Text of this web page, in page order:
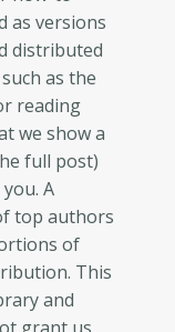
as versions
distributed
as the
reading
we show a
full post)
A
top authors
of
This
and